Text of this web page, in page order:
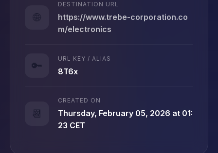
🌐
DESTINATION URL
https://www.trebe-corporation.co
m/electronics
🔑
URL KEY / ALIAS
8T6x
📆
CREATED ON
Thursday, February 05, 2026 at 01:
23 CET